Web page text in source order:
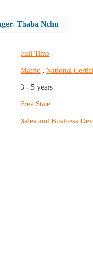
Thaba Nchu
Full Time
Matric ,National
3 - 5 years
Free State
Sales and Business